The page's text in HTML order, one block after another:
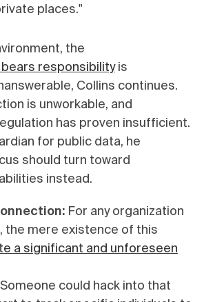
places."
the
responsibilityis
Collins continues.
is unworkable, and
has proven insufficient.
for public data, he
should turn toward
instead.
For any organization
the mere existence of this
a significant and unforeseen
could hack into that